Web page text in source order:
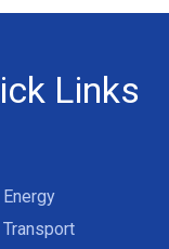
Links
Transport